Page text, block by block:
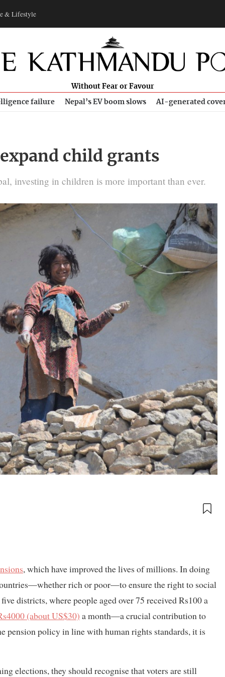
& Lifestyle
Without Fear or Favour
failure Nepal’s EV boom slows AI-generated
child grants
investing in children is more important than ever.
, which have improved the lives of millions. In doing
rich or poor—to ensure the right to social
districts, where people aged over 75 received Rs100 a
(about US$30) a month—a crucial contribution to
pension policy in line with human rights standards, it is
elections, they should recognise that voters are still